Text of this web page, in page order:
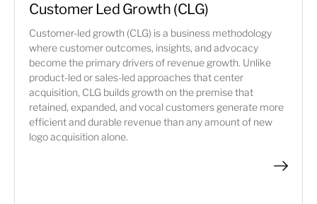
Customer Led Growth (CLG)
Customer-led growth (CLG) is a business methodology
where customer outcomes, insights, and advocacy
become the primary drivers of revenue growth. Unlike
product-led or sales-led approaches that center
acquisition, CLG builds growth on the premise that
retained, expanded, and vocal customers generate more
efficient and durable revenue than any amount of new
logo acquisition alone.